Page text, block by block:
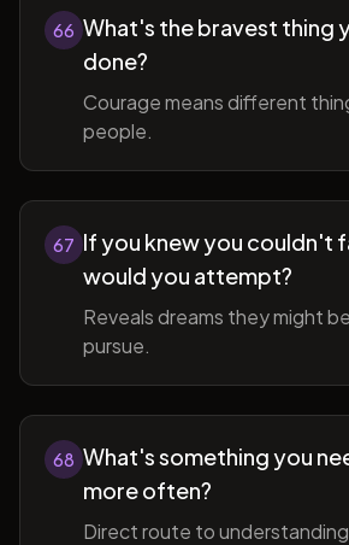
66 What's the bravest thing
done?
Courage means different
people.
67 If you knew you couldn't
would you attempt?
Reveals dreams they might
pursue.
68 What's something you
more often?
Direct route to